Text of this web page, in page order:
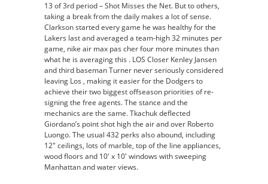
13 of 3rd period – Shot Misses the Net. But to others,
taking a break from the daily makes a lot of sense.
Clarkson started every game he was healthy for the
Lakers last and averaged a team-high 32 minutes per
game, nike air max pas cher four more minutes than
what he is averaging this . LOS Closer Kenley Jansen
and third baseman Turner never seriously considered
leaving Los , making it easier for the Dodgers to
achieve their two biggest offseason priorities of re-
signing the free agents. The stance and the
mechanics are the same. Tkachuk deflected
Giordano’s point shot high the air and over Roberto
Luongo. The usual 432 perks also abound, including
12″ ceilings, lots of marble, top of the line appliances,
wood floors and 10′ x 10′ windows with sweeping
Manhattan and water views.